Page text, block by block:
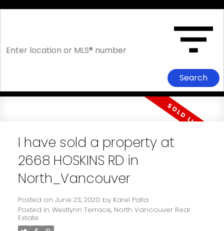
Search
I have sold a property at
2668 HOSKINS RD in
North_Vancouver
Posted on June 23, 2020 by Karel Palla
Posted in Westlynn Terrace, North Vancouver Real
Estate